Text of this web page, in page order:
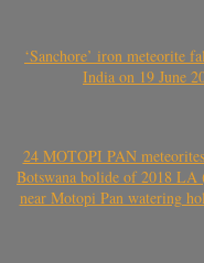
‘Sanchore’ iron meteorite
India on 19 June
24 MOTOPI PAN
Botswana bolide of 2018 LA
near Motopi Pan watering